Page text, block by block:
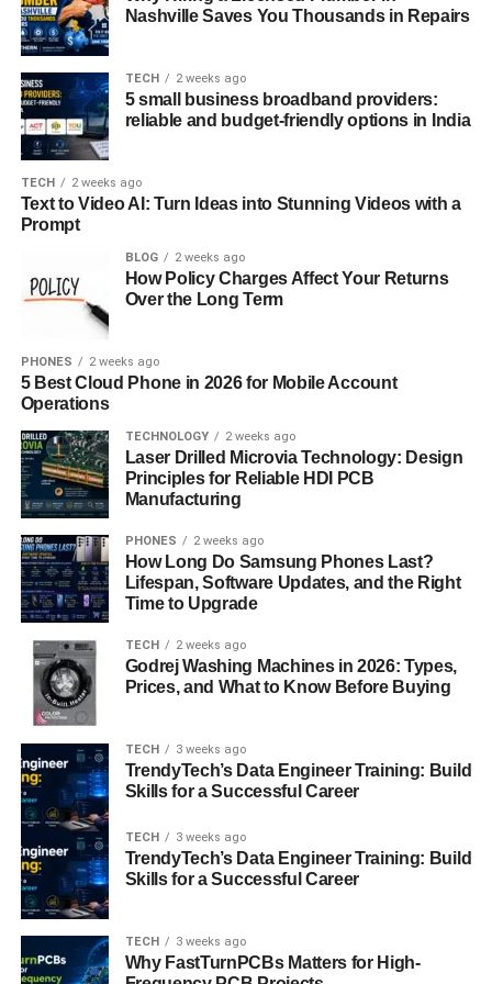
ensuring compliance with industry regulations. These are
not just theoretical notions; they hold immense practical
significance.
Preparing forVMware 5V0-
31.22 Dumps
First, it’s important to know the number of questions in the
exam. This helps you manage your time during the test.
The passing score is also crucial. You should aim to score
higher than this to secure your success.
To prepare effectively, there are several resources and
tools available >>>>
Websites like offer practice tests and study guides. These
are designed to help you get familiar with the exam format
and the type of questions you’ll face.
Test engines are another handy tool. They simulate the
real exam environment, allowing you to practice under
test conditions. Dumps, while sometimes controversial,
can provide insight into actual exam questions. However,
use them cautiously and ensure they come from reputable
sources.
PDFs and detailed question and answer sets are
excellent study materials to deepen your knowledge.
These resources offer explanations and insights that can
clarify your understanding.
Evolving Trends in Cloud
Management
Delving into the dynamic world of cloud management, it’s
clear that staying informed about the latest trends is
essential. VMware 5V0-31.22 is a certification designed to
help you align with these evolving trends.
Nashville Saves You Thousands in Repairs
TECH 2 weeks ago
5 small business broadband providers:
reliable and budget-friendly options in India
TECH 2 weeks ago
Text to Video AI: Turn Ideas into Stunning Videos with a
Prompt
BLOG 2 weeks ago
How Policy Charges Affect Your Returns
Over the Long Term
PHONES 2 weeks ago
5 Best Cloud Phone in 2026 for Mobile Account
Operations
TECHNOLOGY 2 weeks ago
Laser Drilled Microvia Technology: Design
Principles for Reliable HDI PCB
Manufacturing
PHONES 2 weeks ago
How Long Do Samsung Phones Last?
Lifespan, Software Updates, and the Right
Time to Upgrade
TECH 2 weeks ago
Godrej Washing Machines in 2026: Types,
Prices, and What to Know Before Buying
TECH 3 weeks ago
TrendyTech’s Data Engineer Training: Build
Skills for a Successful Career
TECH 3 weeks ago
TrendyTech’s Data Engineer Training: Build
Skills for a Successful Career
TECH 3 weeks ago
Why FastTurnPCBs Matters for High-